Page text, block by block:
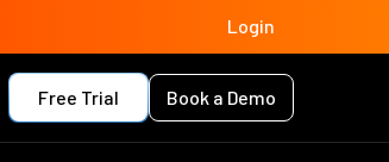
Login
Free Trial Book a Demo